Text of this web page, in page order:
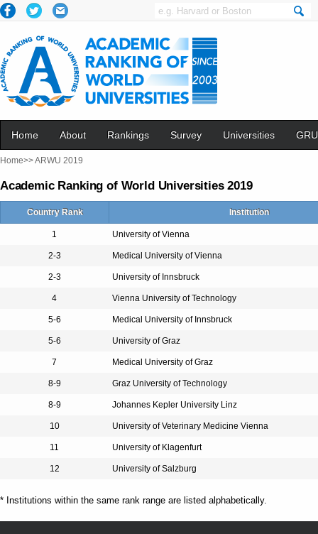
Home About Rankings Survey Universities
Home>>ARWU 2019
Academic Ranking of World Universities 2019
Country Rank Institution
1 University of Vienna
2-3 Medical University of Vienna
2-3 University of Innsbruck
4 Vienna University of Technology
5-6 Medical University of Innsbruck
5-6 University of Graz
7 Medical University of Graz
8-9 Graz University of Technology
8-9 Johannes Kepler University Linz
10 University of Veterinary Medicine Vienna
11 University of Klagenfurt
12 University of Salzburg
* Institutions within the same rank range are listed alphabetically.